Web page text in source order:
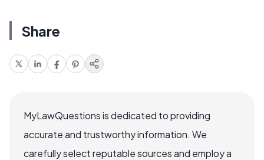
Share
MyLawQuestions is dedicated to providing
accurate and trustworthy information. We
carefully select reputable sources and employ a